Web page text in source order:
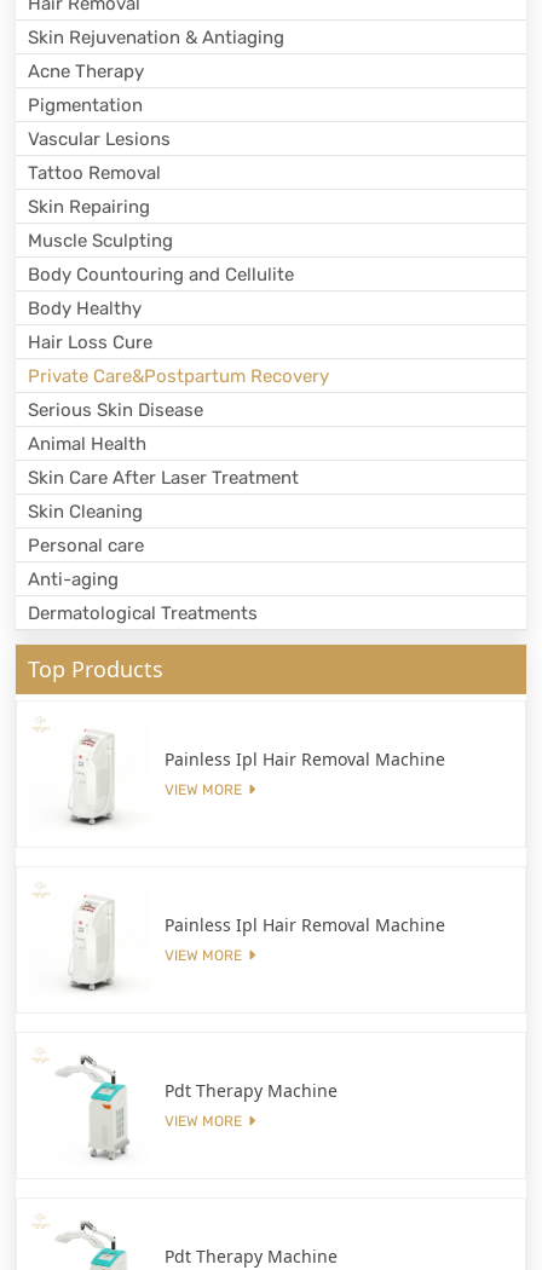
Skin Rejuvenation & Antiaging
Acne Therapy
Pigmentation
Vascular Lesions
Tattoo Removal
Skin Repairing
Muscle Sculpting
Body Countouring and Cellulite
Body Healthy
Hair Loss Cure
Private Care&Postpartum Recovery
Serious Skin Disease
Animal Health
Skin Care After Laser Treatment
Skin Cleaning
Personal care
Anti-aging
Dermatological Treatments
Top Products
Painless Ipl Hair Removal Machine
VIEW MORE
Painless Ipl Hair Removal Machine
VIEW MORE
Pdt Therapy Machine
VIEW MORE
Pdt Therapy Machine